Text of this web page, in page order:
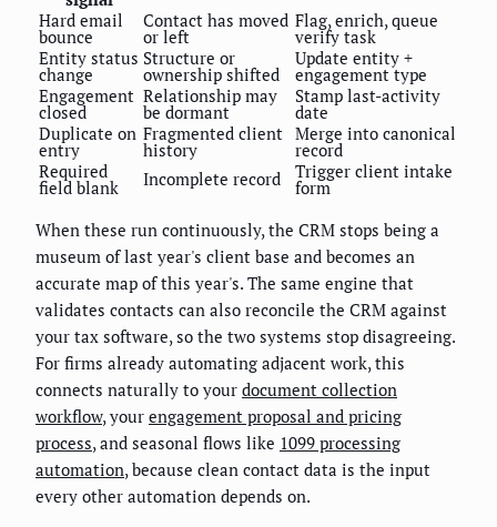
Hard email
bounce
Contact has moved
or left
Flag, enrich, queue
verify task
Entity status
change
Structure or
ownership shifted
Update entity +
engagement type
Engagement
closed
Relationship may
be dormant
Stamp last-activity
date
Duplicate on
entry
Fragmented client
history
Merge into canonical
record
Required
field blank Incomplete record Trigger client intake
form
When these run continuously, the CRM stops being a
museum of last year's client base and becomes an
accurate map of this year's. The same engine that
validates contacts can also reconcile the CRM against
your tax software, so the two systems stop disagreeing.
For firms already automating adjacent work, this
connects naturally to your document collection
workflow, your engagement proposal and pricing
process, and seasonal flows like 1099 processing
automation, because clean contact data is the input
every other automation depends on.